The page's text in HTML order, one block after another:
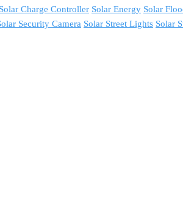
Solar Charge Controller Solar Energy Solar
Security Camera Solar Street Lights Solar